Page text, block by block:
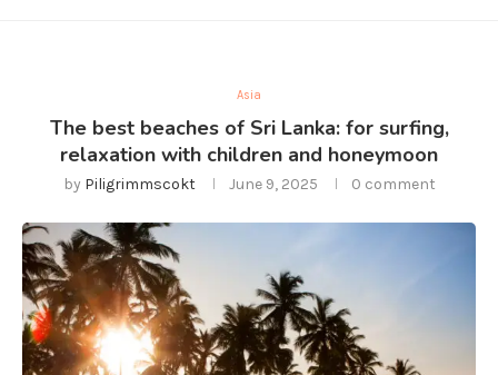
Asia
The best beaches of Sri Lanka: for surfing,
relaxation with children and honeymoon
by Piligrimmscokt June 9, 2025 0 comment